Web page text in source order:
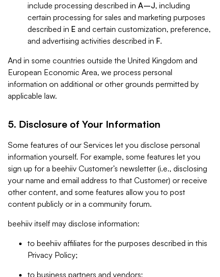
include processing described in A–J, including
certain processing for sales and marketing purposes
described in E and certain customization, preference,
and advertising activities described in F.
And in some countries outside the United Kingdom and
European Economic Area, we process personal
information on additional or other grounds permitted by
applicable law.
5. Disclosure of Your Information
Some features of our Services let you disclose personal
information yourself. For example, some features let you
sign up for a beehiiv Customer’s newsletter (i.e., disclosing
your name and email address to that Customer) or receive
other content, and some features allow you to post
content publicly or in a community forum.
beehiiv itself may disclose information:
to beehiiv affiliates for the purposes described in this
Privacy Policy;
to business partners and vendors;